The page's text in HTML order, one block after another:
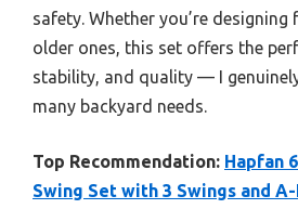
safety. Whether you’re
older ones, this set offers the
stability, and quality — I
many backyard needs.
Top Recommendation: Hapfan
Swing Set with 3 Swings and